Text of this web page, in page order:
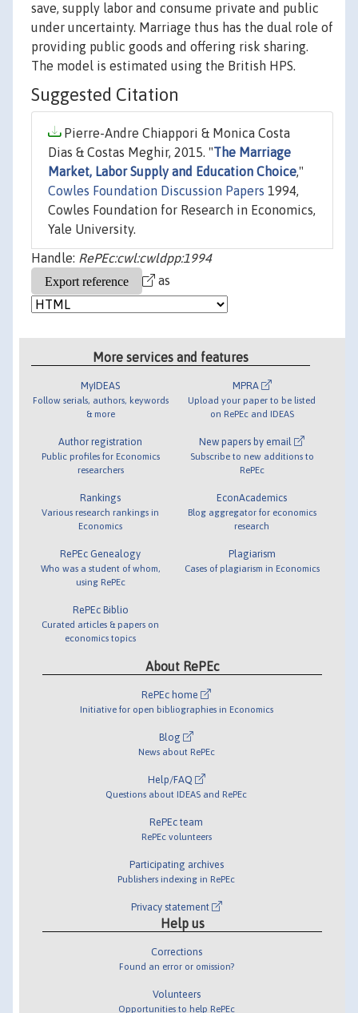
save, supply labor and consume private and public
under uncertainty. Marriage thus has the dual role of
providing public goods and offering risk sharing.
The model is estimated using the British HPS.
Suggested Citation
Pierre-Andre Chiappori & Monica Costa
Dias & Costas Meghir, 2015. "The Marriage
Market, Labor Supply and Education Choice,"
Cowles Foundation Discussion Papers 1994,
Cowles Foundation for Research in Economics,
Yale University.
Handle: RePEc:cwl:cwldpp:1994
as
More services and features
MyIDEAS
Follow serials, authors, keywords
& more
Author registration
Public profiles for Economics
researchers
Rankings
Various research rankings in
Economics
RePEc Genealogy
Who was a student of whom,
using RePEc
RePEc Biblio
Curated articles & papers on
economics topics
MPRA
Upload your paper to be listed
on RePEc and IDEAS
New papers by email
Subscribe to new additions to
RePEc
EconAcademics
Blog aggregator for economics
research
Plagiarism
Cases of plagiarism in Economics
About RePEc
RePEc home
Initiative for open bibliographies in Economics
Blog
News about RePEc
Help/FAQ
Questions about IDEAS and RePEc
RePEc team
RePEc volunteers
Participating archives
Publishers indexing in RePEc
Privacy statement
Help us
Corrections
Found an error or omission?
Volunteers
Opportunities to help RePEc